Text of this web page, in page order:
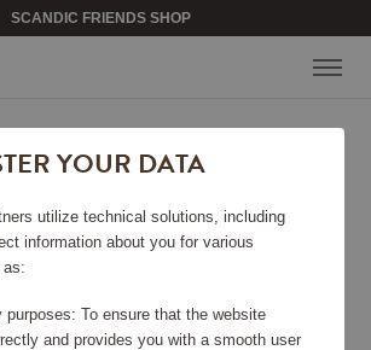
SCANDIC FRIENDS SHOP
/Kitchen Knives /
Kiritsuke 15 cm
40-ÅRS
15 CM
YOUR DATA
utilize technical solutions, including
information about you for various
as:
purposes: To ensure that the website
and provides you with a smooth user